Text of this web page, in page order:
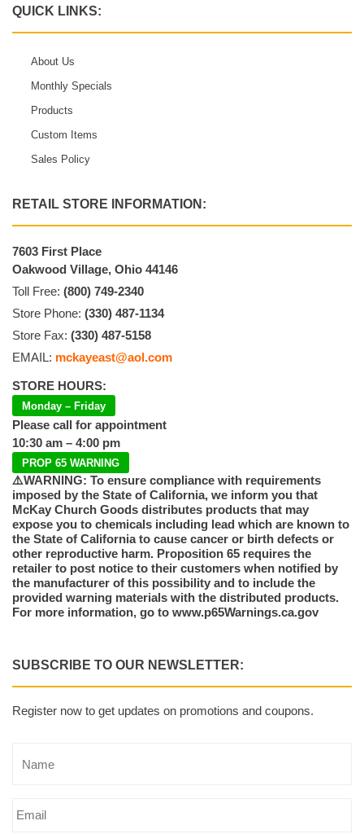
QUICK LINKS:
About Us
Monthly Specials
Products
Custom Items
Sales Policy
RETAIL STORE INFORMATION:
7603 First Place
Oakwood Village, Ohio 44146
Toll Free: (800) 749-2340
Store Phone: (330) 487-1134
Store Fax: (330) 487-5158
EMAIL: mckayeast@aol.com
STORE HOURS:
Monday – Friday
Please call for appointment
10:30 am – 4:00 pm
PROP 65 WARNING
⚠️WARNING: To ensure compliance with requirements
imposed by the State of California, we inform you that
McKay Church Goods distributes products that may
expose you to chemicals including lead which are known to
the State of California to cause cancer or birth defects or
other reproductive harm. Proposition 65 requires the
retailer to post notice to their customers when notified by
the manufacturer of this possibility and to include the
provided warning materials with the distributed products.
For more information, go to www.p65Warnings.ca.gov
SUBSCRIBE TO OUR NEWSLETTER:
Register now to get updates on promotions and coupons.